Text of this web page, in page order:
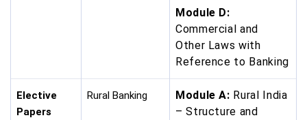
Module D:
Commercial and
Other Laws with
Reference to Banking
Elective
Papers
Rural Banking Module A: Rural India
– Structure and